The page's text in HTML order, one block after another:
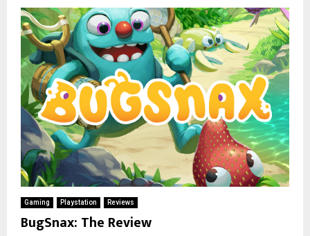
Gaming Playstation Reviews
BugSnax: The Review